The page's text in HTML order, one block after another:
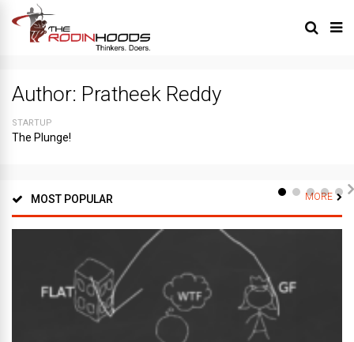
Author: Pratheek Reddy
STARTUP
The Plunge!
MOST POPULAR MORE